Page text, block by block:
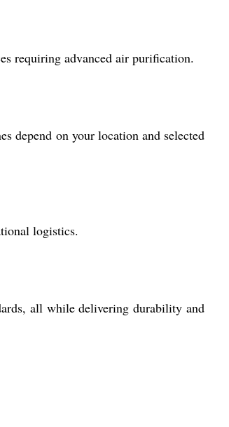
requiring advanced air purification.
depend on your location and selected
logistics.
all while delivering durability and